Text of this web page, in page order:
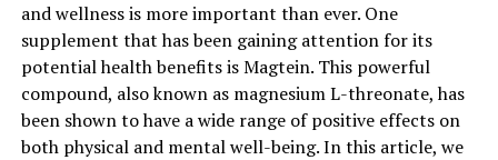
and wellness is more important than ever. One
supplement that has been gaining attention for its
potential health benefits is Magtein. This powerful
compound, also known as magnesium L-threonate, has
been shown to have a wide range of positive effects on
both physical and mental well-being. In this article, we